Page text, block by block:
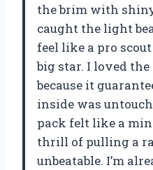
the brim with
caught the light
feel like a pro
big star. I loved
because it
inside was
pack felt like a
thrill of pulling a
unbeatable. I’m